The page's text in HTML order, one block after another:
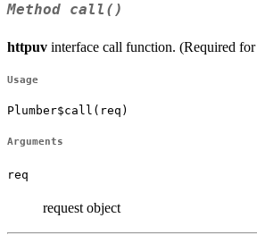
Method call()
httpuv interface call function. (Required for
Usage
Plumber$call(req)
Arguments
req
request object